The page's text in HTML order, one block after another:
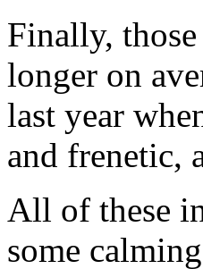
Finally,
longer on
last year
and frenetic,
All of these
some